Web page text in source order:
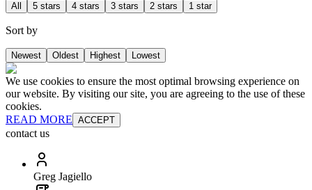
All 5 stars 4 stars 3 stars 2 stars 1 star
Sort by
Newest Oldest Highest Lowest
We use cookies to ensure the most optimal browsing experience on
our website. By visiting our site, you are agreeing to the use of these
cookies.
READ MORE ACCEPT
contact us
Greg Jagiello